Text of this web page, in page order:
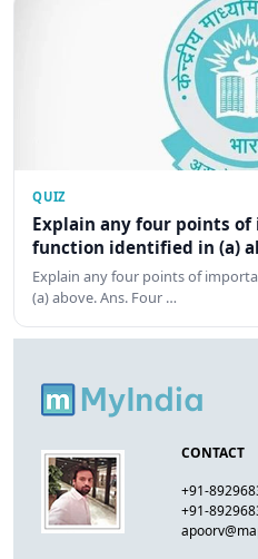
QUIZ
Explain any four points
function identified in (a)
Explain any four points of
(a) above. Ans. Four …
CONTACT
+91-
+91-